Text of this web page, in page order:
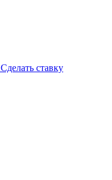
Сделать ставку